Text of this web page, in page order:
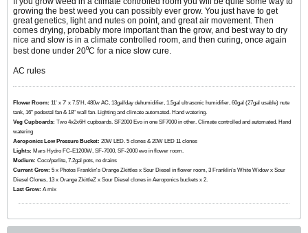
growing the best weed you can possibly ever grow. You just have to get
great genetics, light and nutes on point, and great air movement. Then
comes drying, probably more important than the grow, and best way to dry
nice and slow is in a climate controlled room, and then curing, once again
best done under 20⁰C for a nice slow cure.
AC rules
Flower Room: 11' x 7' x 7.5'H, 480w AC, 13gal/day dehumidifier, 1.5gal ultrasonic humidifier, 60gal (27gal usable) nute
tank, 16" pedestal fan & 18" wall fan. Lighting and climate automated. Hand watering.
Veg Cupboards: ​​​​​​Two 4x2x6H cupboards. SF2000 Evo in one SF7000 in other. Climate controlled and automated. Hand
watering
Aeroponics Low Pressure Bucket: 20W LED. 5 clones & 20W LED 11 clones
Lights: Mars Hydro FC-E1200W, SF-7000, SF-2000 evo in flower room.
Medium: Coco/perlite, 7.2gal pots, no drains
Current Grow: ​​​5 x Photos Franklin's Orange Zkittles x Sour Diesel in flower room, 3 Franklin's White Widow x Sour
Diesel Clones, 13 x Orange ZkittleZ x Sour Diesel clones in Aeroponics buckets x 2.
Last Grow: A mix